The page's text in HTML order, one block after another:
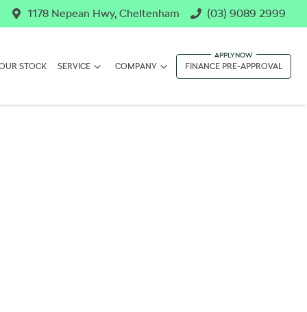
1178 Nepean Hwy, Cheltenham (03) 9089 2999
STOCK SERVICE COMPANY FINANCE PRE-APPROVAL